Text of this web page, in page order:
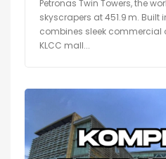
Petronas Twin Towers, the
skyscrapers at 451.9 m. Built
combines sleek commercial
KLCC mall...